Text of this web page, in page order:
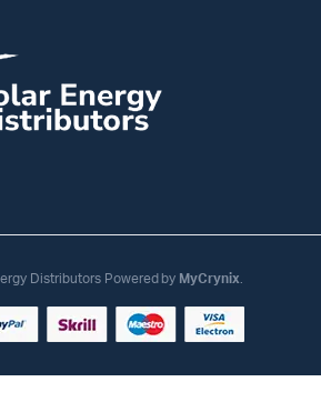
Distributors Powered by MyCrynix